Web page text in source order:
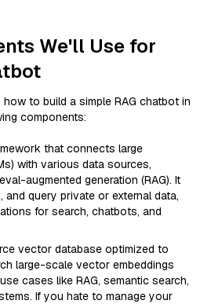
We'll Use for
to build a simple RAG chatbot in
components:
that connects large
with various data sources,
augmented generation (RAG). It
and query private or external data,
for search, chatbots, and
vector database optimized to
large-scale vector embeddings
cases like RAG, semantic search,
If you hate to manage your